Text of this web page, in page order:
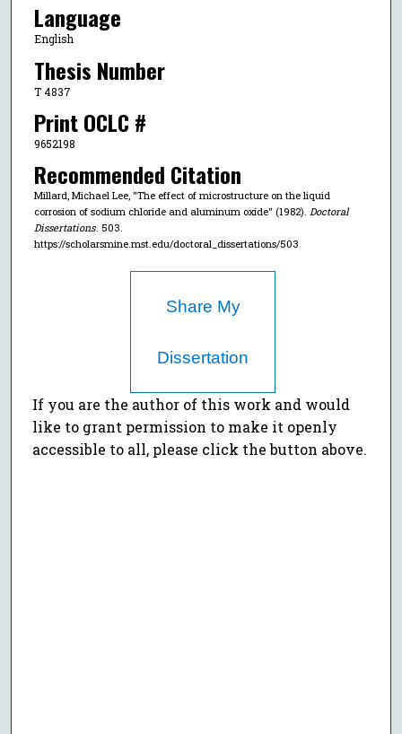
Language
English
Thesis Number
T 4837
Print OCLC #
9652198
Recommended Citation
Millard, Michael Lee, "The effect of microstructure on the liquid
corrosion of sodium chloride and aluminum oxide" (1982). Doctoral
Dissertations. 503.
https://scholarsmine.mst.edu/doctoral_dissertations/503
Share My
Dissertation
If you are the author of this work and would
like to grant permission to make it openly
accessible to all, please click the button above.